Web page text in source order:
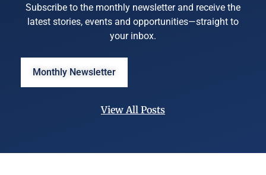
Subscribe to the monthly newsletter and receive the
latest stories, events and opportunities—straight to
your inbox.
Monthly Newsletter
View All Posts